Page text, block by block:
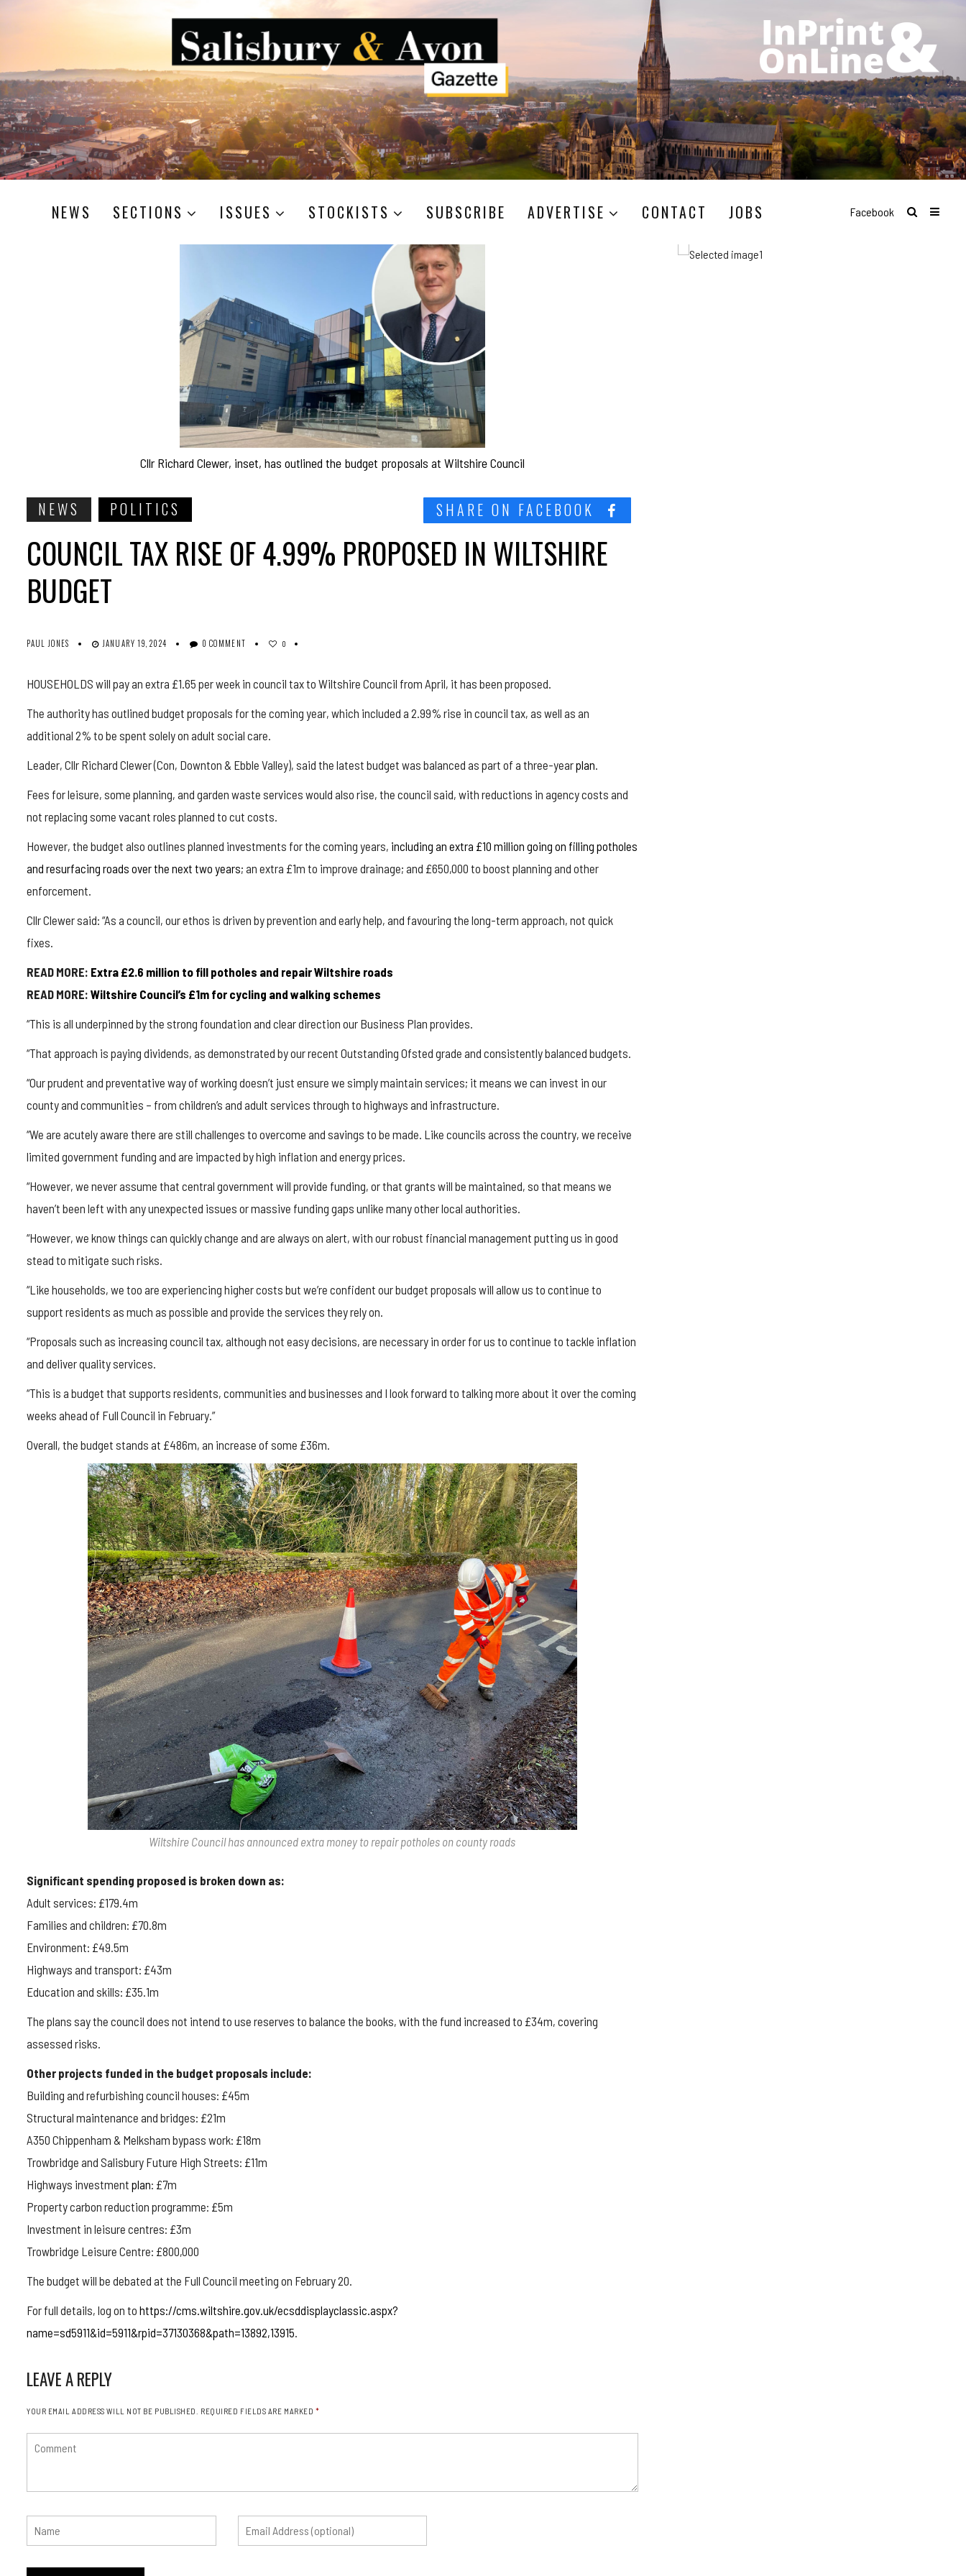
NEWS SECTIONS ISSUES STOCKISTS SUBSCRIBE ADVERTISE CONTACT JOBS Facebook
Cllr Richard Clewer, inset, has outlined the budget proposals at Wiltshire Council
NEWS POLITICS SHARE ON FACEBOOK
COUNCIL TAX RISE OF 4.99% PROPOSED IN WILTSHIRE
BUDGET
PAUL JONES JANUARY 19, 2024 0 COMMENT 0
HOUSEHOLDS will pay an extra £1.65 per week in council tax to Wiltshire Council from April, it has been proposed.
The authority has outlined budget proposals for the coming year, which included a 2.99% rise in council tax, as well as an
additional 2% to be spent solely on adult social care.
Leader, Cllr Richard Clewer (Con, Downton & Ebble Valley), said the latest budget was balanced as part of a three-yearplan
Fees for leisure, some planning, and garden waste services would also rise, the council said, with reductions in agency costs and
not replacing some vacant roles planned to cut costs.
However, the budget also outlines planned investments for the coming years, including an extra £10 million going on filling potholes
and resurfacing roads over the next two years; an extra £1m to improve drainage; and £650,000 to boost planning and other
enforcement.
Cllr Clewer said: “As a council, our ethos is driven by prevention and early help, and favouring the long-term approach, not quick
fixes.
READ MORE: Extra £2.6 million to fill potholes and repair Wiltshire roads
READ MORE: Wiltshire Council’s £1m for cycling and walking schemes
“This is all underpinned by the strong foundation and clear direction our Business Plan provides.
“That approach is paying dividends, as demonstrated by our recent Outstanding Ofsted grade and consistently balanced budgets.
“Our prudent and preventative way of working doesn’t just ensure we simply maintain services; it means we can invest in our
county and communities – from children’s and adult services through to highways and infrastructure.
“We are acutely aware there are still challenges to overcome and savings to be made. Like councils across the country, we receive
limited government funding and are impacted by high inflation and energy prices.
“However, we never assume that central government will provide funding, or that grants will be maintained, so that means we
haven’t been left with any unexpected issues or massive funding gaps unlike many other local authorities.
“However, we know things can quickly change and are always on alert, with our robust financial management putting us in good
stead to mitigate such risks.
“Like households, we too are experiencing higher costs but we’re confident our budget proposals will allow us to continue to
support residents as much as possible and provide the services they rely on.
“Proposals such as increasing council tax, although not easy decisions, are necessary in order for us to continue to tackle inflation
and deliver quality services.
“This is a budget that supports residents, communities and businesses and I look forward to talking more about it over the coming
weeks ahead of Full Council in February.”
Overall, the budget stands at £486m, an increase of some £36m.
Wiltshire Council has announced extra money to repair potholes on county roads
Significant spending proposed is broken down as:
Adult services: £179.4m
Families and children: £70.8m
Environment: £49.5m
Highways and transport: £43m
Education and skills: £35.1m
The plans say the council does not intend to use reserves to balance the books, with the fund increased to £34m, covering
assessed risks.
Other projects funded in the budget proposals include:
Building and refurbishing council houses: £45m
Structural maintenance and bridges: £21m
A350 Chippenham & Melksham bypass work: £18m
Trowbridge and Salisbury Future High Streets: £11m
Highways investment plan: £7m
Property carbon reduction programme: £5m
Investment in leisure centres: £3m
Trowbridge Leisure Centre: £800,000
The budget will be debated at the Full Council meeting on February 20.
For full details, log on to https://cms.wiltshire.gov.uk/ecsddisplayclassic.aspx?
name=sd5911&id=5911&rpid=37130368&path=13892,13915.
LEAVE A REPLY
YOUR EMAIL ADDRESS WILL NOT BE PUBLISHED. REQUIRED FIELDS ARE MARKED *